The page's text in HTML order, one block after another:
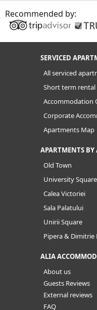
Recommended by:
SERVICED
All serviced
Short term
Accommodation
Corporate
Apartments Map
APARTMENTS BY
Old Town
University Square
Calea Victoriei
Sala Palatului
Unirii Square
Pipera & Dimitrie
ALIA
About us
Guests Reviews
External reviews
FAQ